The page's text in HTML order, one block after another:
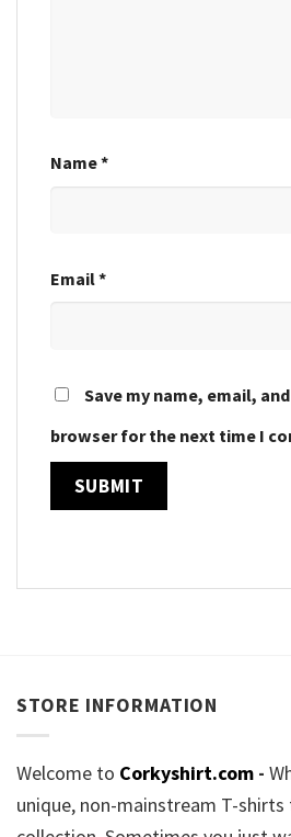
Name*
Email*
Save my name, email,
browser for the next time I
STORE INFORMATION
Welcome to Corkyshirt.com -
unique, non-mainstream T-